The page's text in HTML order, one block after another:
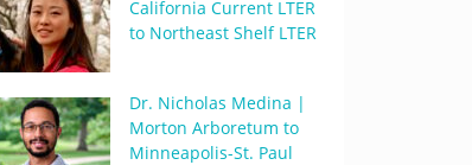
California Current LTER
to Northeast Shelf LTER
Dr. Nicholas Medina |
Morton Arboretum to
Minneapolis-St. Paul